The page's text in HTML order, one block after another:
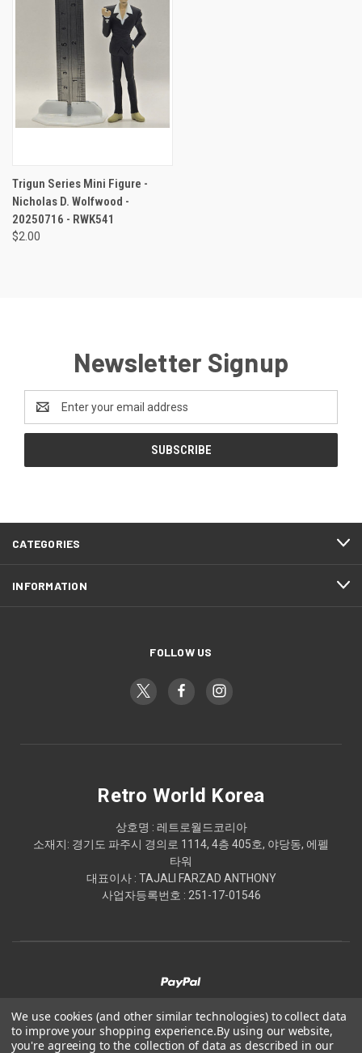
Trigun Series Mini Figure -
Nicholas D. Wolfwood -
20250716 - RWK541
$2.00
Newsletter Signup
Address
CATEGORIES
INFORMATION
FOLLOW US
Retro World Korea
상호명 : 레트로월드코리아
소재지: 경기도 파주시 경의로 1114, 4층 405호, 야당동, 에펠
타워
대표이사 : TAJALI FARZAD ANTHONY
사업자등록번호 : 251-17-01546
© 2026 Retro World Korea
We use cookies (and other similar technologies) to collect data
to improve your shopping experience.By using our website,
you're agreeing to the collection of data as described in our